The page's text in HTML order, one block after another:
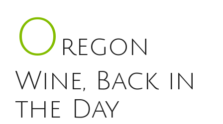
O regon
Wine, Back in
the Day